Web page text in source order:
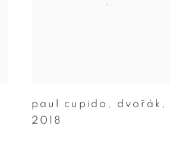
paul cupido , dvořák ,
2018